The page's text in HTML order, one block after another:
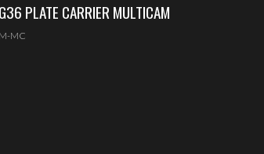
PLATE CARRIER MULTICAM
MC